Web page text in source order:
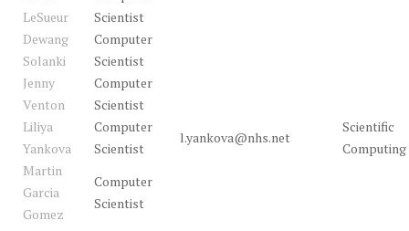
LeSueur
Scientist
Dewang
Solanki
Computer
Scientist
Jenny
Venton
Computer
Scientist
Liliya
Yankova
Computer
Scientist
l.yankova@nhs.net
Scientific
Computing
Martin
Garcia
Gomez
Computer
Scientist